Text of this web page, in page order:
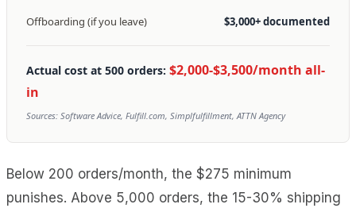
Offboarding (if you leave) $3,000+ documented
Actual cost at 500 orders: $2,000-$3,500/month all-
in
Sources: Software Advice, Fulfill.com, Simplfulfillment, ATTN Agency
Below 200 orders/month, the $275 minimum
punishes. Above 5,000 orders, the 15-30% shipping